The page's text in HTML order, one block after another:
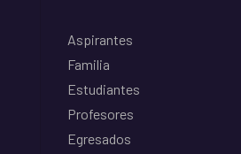
Aspirantes
Familia
Estudiantes
Profesores
Egresados